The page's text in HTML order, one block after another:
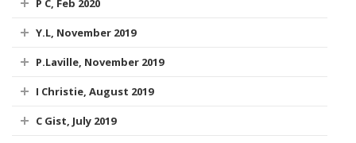
P C, Feb 2020
Y.L, November 2019
P.Laville, November 2019
I Christie, August 2019
C Gist, July 2019